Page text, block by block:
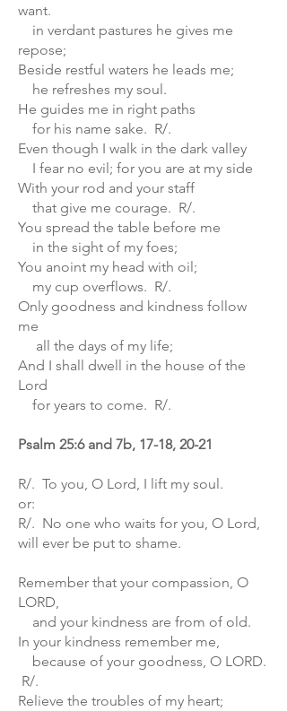
want.
in verdant pastures he gives me
repose;
Beside restful waters he leads me;
he refreshes my soul.
He guides me in right paths
for his name sake. R/.
Even though I walk in the dark valley
I fear no evil; for you are at my side
With your rod and your staff
that give me courage. R/.
You spread the table before me
in the sight of my foes;
You anoint my head with oil;
my cup overflows. R/.
Only goodness and kindness follow
me
all the days of my life;
And I shall dwell in the house of the
Lord
for years to come. R/.
Psalm 25:6 and 7b, 17-18, 20-21
R/. To you, O Lord, I lift my soul.
or:
R/. No one who waits for you, O Lord,
will ever be put to shame.
Remember that your compassion, O
LORD,
and your kindness are from of old.
In your kindness remember me,
because of your goodness, O LORD.
R/.
Relieve the troubles of my heart;